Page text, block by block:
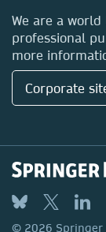
Locations &
We are a
professional
more
Corporate
© 2026 Springer